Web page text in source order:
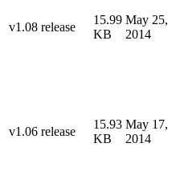
v1.08 release
15.99
KB
May 25,
2014
v1.06 release
15.93
KB
May 17,
2014